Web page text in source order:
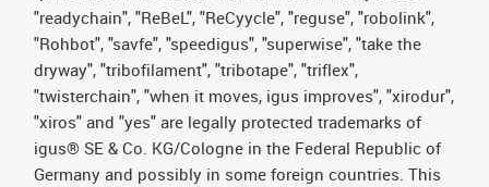
"readychain", "ReBeL", "ReCyycle", "reguse", "robolink",
"Rohbot", "savfe", "speedigus", "superwise", "take the
dryway", "tribofilament", "tribotape", "triflex",
"twisterchain", "when it moves, igus improves", "xirodur",
"xiros" and "yes" are legally protected trademarks of
igus® SE & Co. KG/Cologne in the Federal Republic of
Germany and possibly in some foreign countries. This